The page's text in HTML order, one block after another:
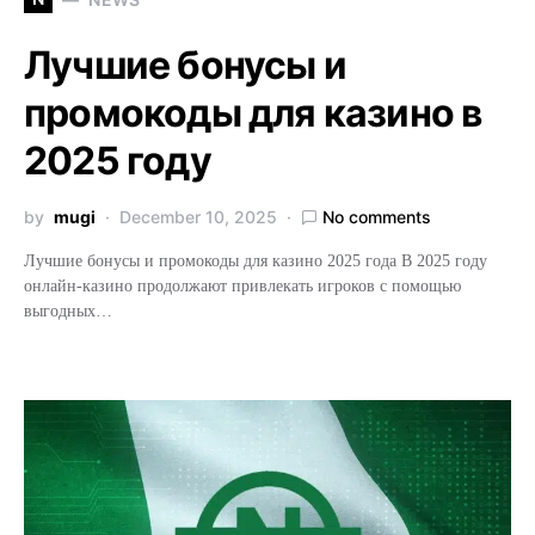
Лучшие бонусы и
промокоды для казино в
2025 году
by mugi December 10, 2025 No comments
Лучшие бонусы и промокоды для казино 2025 года В 2025 году
онлайн-казино продолжают привлекать игроков с помощью
выгодных…